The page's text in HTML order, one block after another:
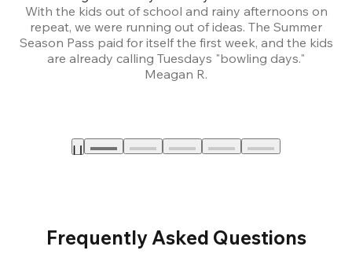
With the kids out of school and rainy afternoons on
repeat, we were running out of ideas. The Summer
Season Pass paid for itself the first week, and the kids
are already calling Tuesdays "bowling days."
Meagan R.
Frequently Asked Questions